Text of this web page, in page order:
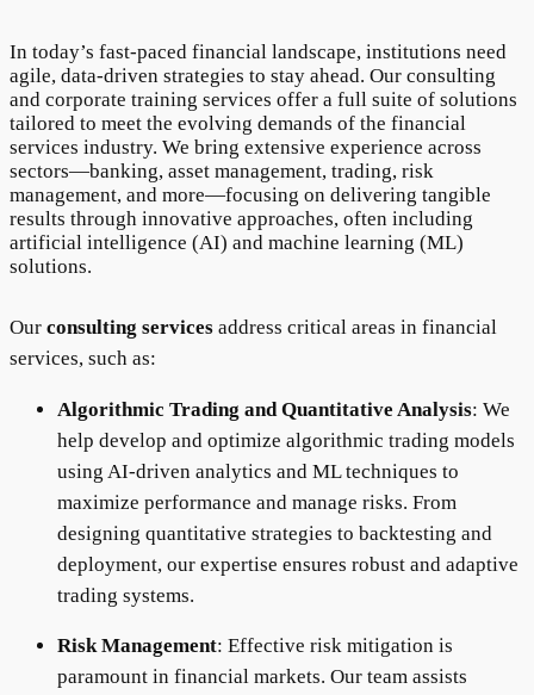
In today’s fast-paced financial landscape, institutions need
agile, data-driven strategies to stay ahead. Our consulting
and corporate training services offer a full suite of solutions
tailored to meet the evolving demands of the financial
services industry. We bring extensive experience across
sectors—banking, asset management, trading, risk
management, and more—focusing on delivering tangible
results through innovative approaches, often including
artificial intelligence (AI) and machine learning (ML)
solutions.
Our consulting services address critical areas in financial
services, such as:
Algorithmic Trading and Quantitative Analysis: We
help develop and optimize algorithmic trading models
using AI-driven analytics and ML techniques to
maximize performance and manage risks. From
designing quantitative strategies to backtesting and
deployment, our expertise ensures robust and adaptive
trading systems.
Risk Management: Effective risk mitigation is
paramount in financial markets. Our team assists